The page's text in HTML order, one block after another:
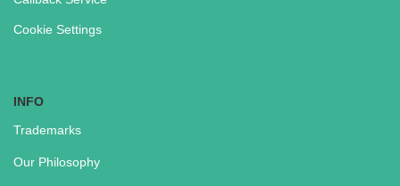
Cookie Settings
INFO
Trademarks
Our Philosophy